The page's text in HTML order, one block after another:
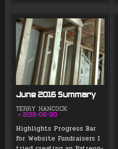
June 2016 Summary
TERRY HANCOCK
2016-06-30
Highlights Progress Bar
for Website Fundraisers I